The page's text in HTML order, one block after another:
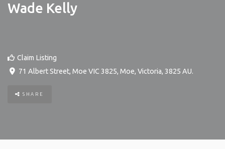
Wade Kelly
Claim Listing
71 Albert Street, Moe VIC 3825, Moe, Victoria, 3825 AU.
SHARE